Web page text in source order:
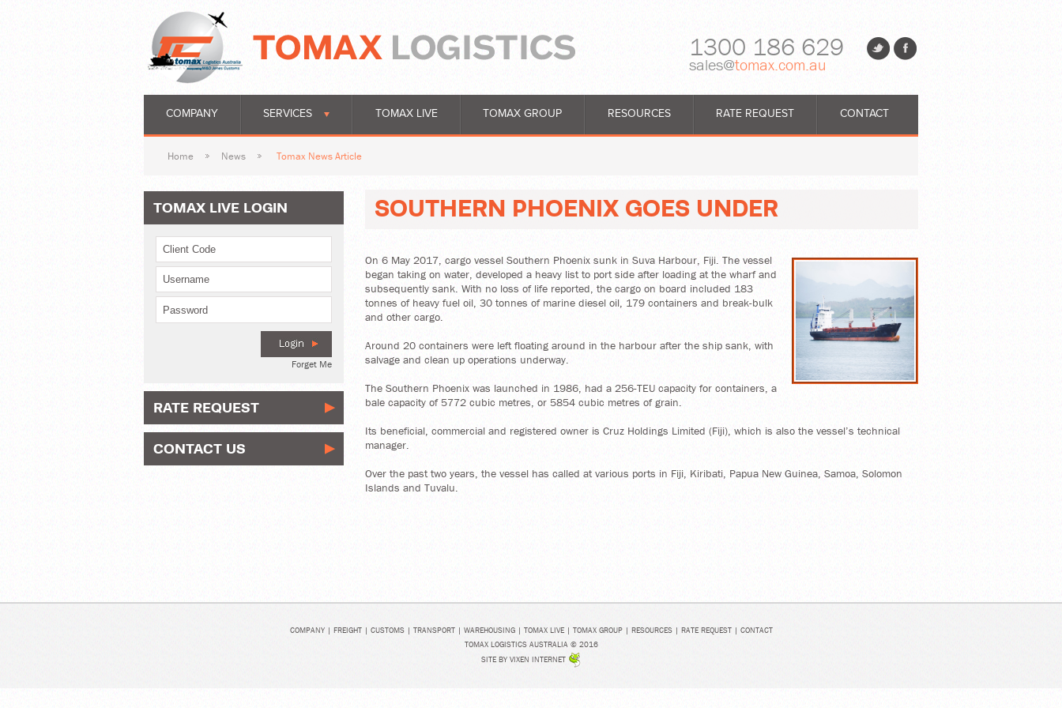
1300 186 629
sales@tomax.com.au
COMPANY SERVICES TOMAX LIVE TOMAX GROUP RESOURCES RATE REQUEST CONTACT
Home News Tomax News Article
TOMAX LIVE LOGIN
Forget Me
RATE REQUEST
CONTACT US
SOUTHERN PHOENIX GOES UNDER
On 6 May 2017, cargo vessel Southern Phoenix sunk in Suva Harbour, Fiji. The vessel
began taking on water, developed a heavy list to port side after loading at the wharf and
subsequently sank. With no loss of life reported, the cargo on board included 183
tonnes of heavy fuel oil, 30 tonnes of marine diesel oil, 179 containers and break-bulk
and other cargo.
Around 20 containers were left floating around in the harbour after the ship sank, with
salvage and clean up operations underway.
The Southern Phoenix was launched in 1986, had a 256-TEU capacity for containers, a
bale capacity of 5772 cubic metres, or 5854 cubic metres of grain.
Its beneficial, commercial and registered owner is Cruz Holdings Limited (Fiji), which is also the vessel’s technical
manager.
Over the past two years, the vessel has called at various ports in Fiji, Kiribati, Papua New Guinea, Samoa, Solomon
Islands and Tuvalu.
COMPANY| FREIGHT| CUSTOMS| TRANSPORT| WAREHOUSING| TOMAX LIVE| TOMAX GROUP| RESOURCES| RATE REQUEST| CONTACT
TOMAX LOGISTICS AUSTRALIA © 2016
SITE BY VIXEN INTERNET